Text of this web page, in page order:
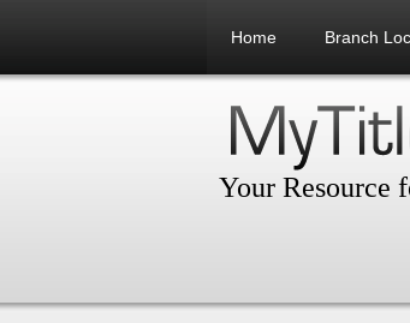
Home Branch
Your Resource